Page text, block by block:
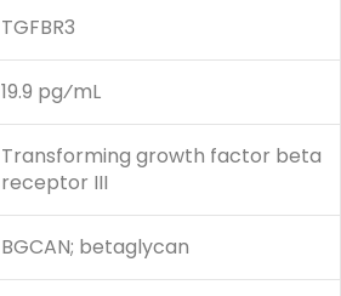
TGFBR3
19.9 pg⁄mL
Transforming growth factor beta
receptor III
BGCAN; betaglycan